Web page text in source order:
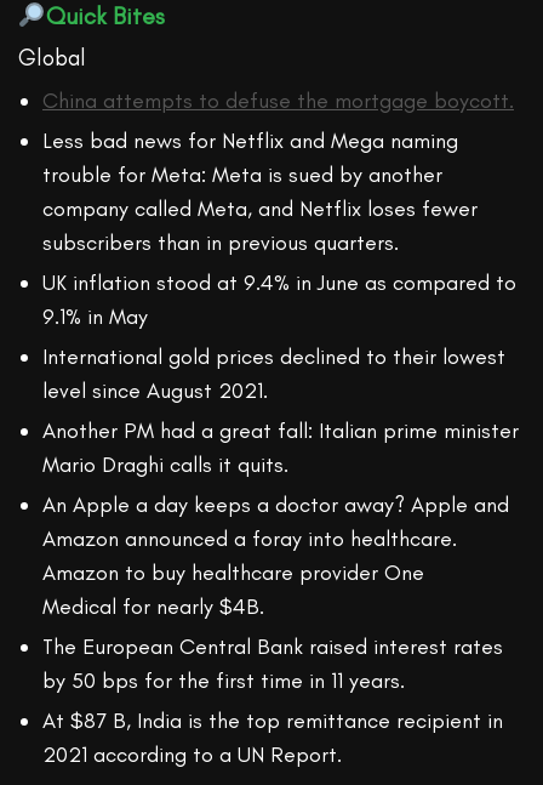
Quick Bites
Global
China attempts to defuse the mortgage boycott.
Less bad news for Netflix and Mega naming
trouble for Meta: Meta is sued by another
company called Meta, and Netflix loses fewer
subscribers than in previous quarters.
UK inflation stood at 9.4% in June as compared to
9.1% in May
International gold prices declined to their lowest
level since August 2021.
Another PM had a great fall: Italian prime minister
Mario Draghi calls it quits.
An Apple a day keeps a doctor away? Apple and
Amazon announced a foray into healthcare.
Amazon to buy healthcare provider One
Medical for nearly $4B.
The European Central Bank raised interest rates
by 50 bps for the first time in 11 years.
At $87 B, India is the top remittance recipient in
2021 according to a UN Report.